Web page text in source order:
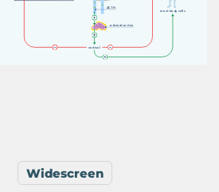
ACTH
adrenalcortex
m ostbody cells
cortisol
Widescreen